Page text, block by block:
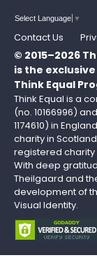
Select Language ▼
Contact Us
© 2015–2026
is the
Think Equal
Think Equal is a
(no. 10166996)
1174610) in
charity in
registered charity
With deep
Theilgaard and
development of
Visual Identity.